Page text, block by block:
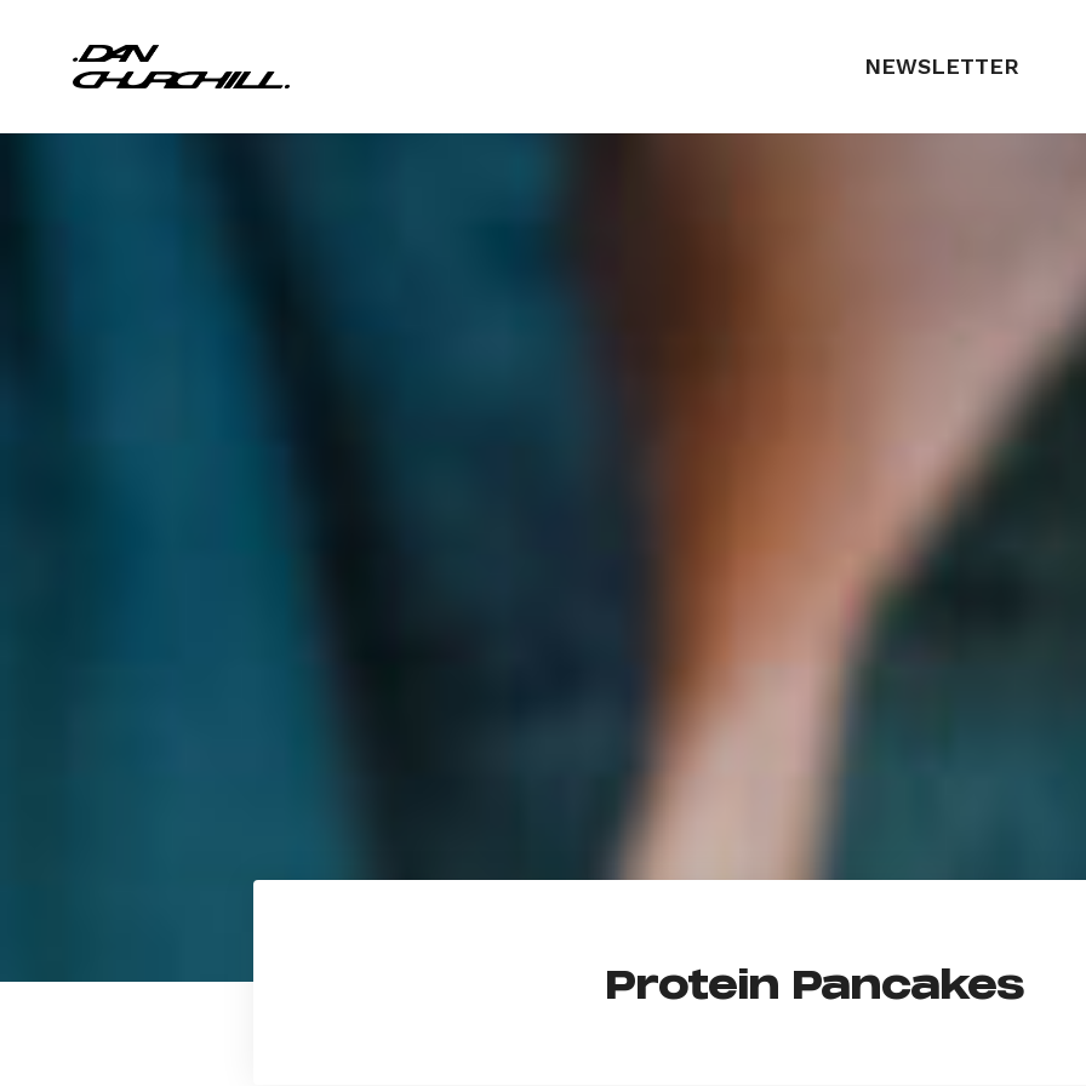
NEWSLETTER
Protein Pancakes